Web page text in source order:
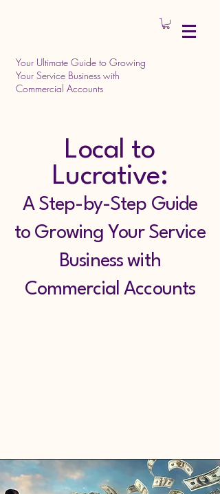
Your Ultimate Guide to Growing
Your Service Business with
Commercial Accounts
Local to
Lucrative:
A Step-by-Step Guide
to Growing Your Service
Business with
Commercial Accounts